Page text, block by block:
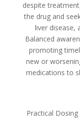
despite
the drug and
liver disease,
Balanced
promoting
new or
medications to
Practical